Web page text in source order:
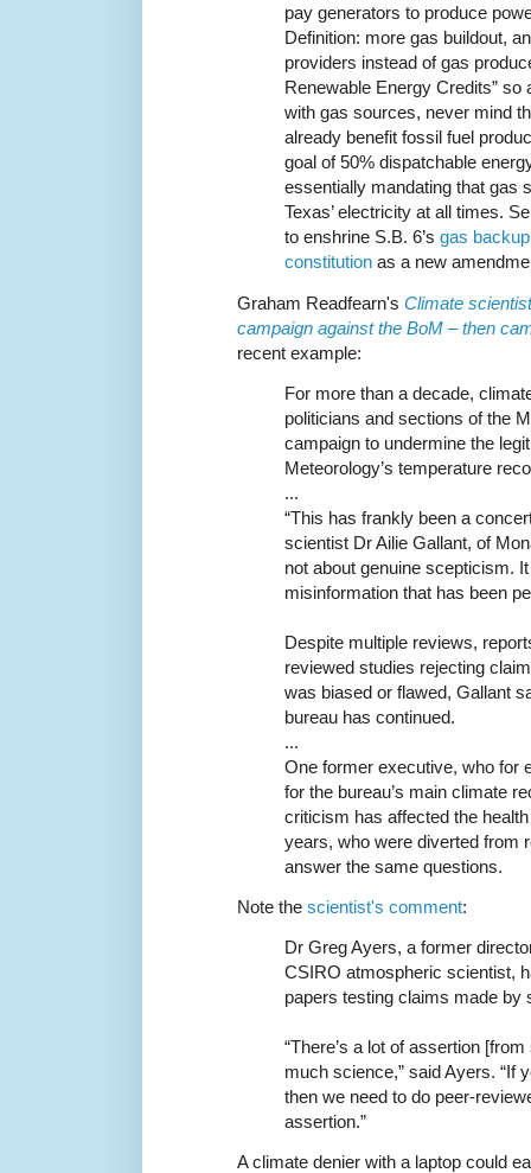
pay generators to produce
Definition: more gas buildout,
providers instead of gas
Renewable Energy Credits” so
with gas sources, never mind
already benefit fossil fuel
goal of 50% dispatchable
essentially mandating that gas
Texas’ electricity at all times.
to enshrine S.B. 6’s gas
constitution as a new
Graham Readfearn's Climate
campaign against the BoM – then
recent example:
For more than a decade,
politicians and sections of the
campaign to undermine the
Meteorology’s temperature
...
“This has frankly been a
scientist Dr Ailie Gallant, of
not about genuine scepticism.
misinformation that has been
Despite multiple reviews,
reviewed studies rejecting
was biased or flawed, Gallant
bureau has continued.
...
One former executive, who for
for the bureau’s main climate
criticism has affected the
years, who were diverted from
answer the same questions.
Note the scientist's comment:
Dr Greg Ayers, a former
CSIRO atmospheric scientist,
papers testing claims made by
“There’s a lot of assertion
much science,” said Ayers. “If
then we need to do peer-
assertion.”
A climate denier with a laptop could